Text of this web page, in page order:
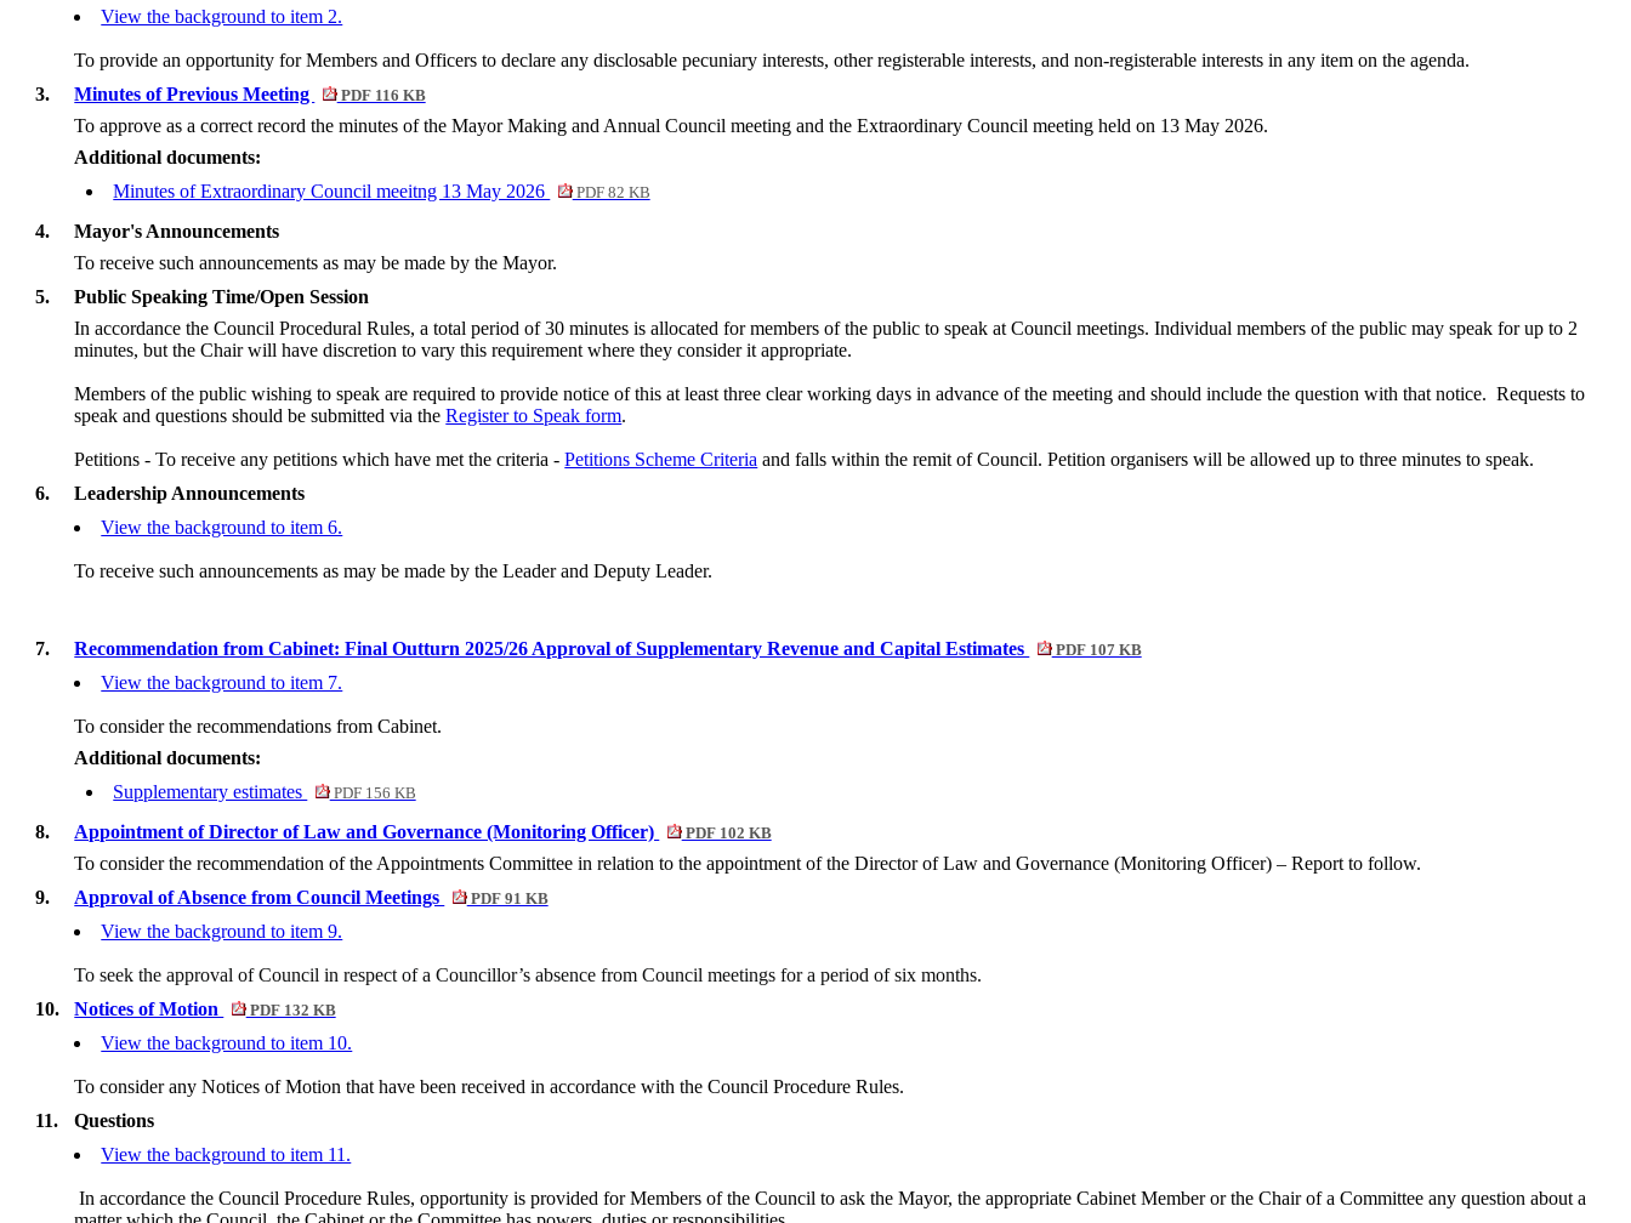
View the background to item 2.
To provide an opportunity for Members and Officers to declare any disclosable pecuniary interests, other registerable interests, and non-registerable interests in any item on the agenda.
3.
Minutes of Previous Meeting PDF 116 KB
To approve as a correct record the minutes of the Mayor Making and Annual Council meeting and the Extraordinary Council meeting held on 13 May 2026.
Additional documents:
Minutes of Extraordinary Council meeitng 13 May 2026
PDF 82 KB
4.
Mayor's Announcements
To receive such announcements as may be made by the Mayor.
5.
Public Speaking Time/Open Session
In accordance the Council Procedural Rules, a total period of 30 minutes is allocated for members of the public to speak at Council meetings. Individual members of the public may speak for up to 2
minutes, but the Chair will have discretion to vary this requirement where they consider it appropriate.
Members of the public wishing to speak are required to provide notice of this at least three clear working days in advance of the meeting and should include the question with that notice. Requests to
speak and questions should be submitted via theRegister to Speak form.
Petitions - To receive any petitions which have met the criteria - Petitions Scheme Criteria and falls within the remit of Council. Petition organisers will be allowed up to three minutes to speak.
6.
Leadership Announcements
View the background to item 6.
To receive such announcements as may be made by the Leader and Deputy Leader.
7. Recommendation from Cabinet: Final Outturn 2025/26 Approval of Supplementary Revenue and Capital Estimates PDF 107 KB
View the background to item 7.
To consider the recommendations from Cabinet.
Additional documents:
Supplementary estimates
PDF 156 KB
8. Appointment of Director of Law and Governance (Monitoring Officer) PDF 102 KB
To consider the recommendation of the Appointments Committee in relation to the appointment of the Director of Law and Governance (Monitoring Officer) – Report to follow.
9.
Approval of Absence from Council Meetings PDF 91 KB
View the background to item 9.
To seek the approval of Council in respect of a Councillor’s absence from Council meetings for a period of six months.
10.
Notices of Motion PDF 132 KB
View the background to item 10.
To consider any Notices of Motion that have been received in accordance with the Council Procedure Rules.
11.
Questions
View the background to item 11.
In accordance the Council Procedure Rules, opportunity is provided for Members of the Council toask the Mayor, the appropriate Cabinet Member or the Chair of a Committee any question about a